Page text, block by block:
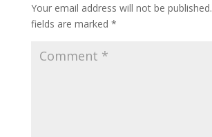
Your email address will not be published.
fields are marked *